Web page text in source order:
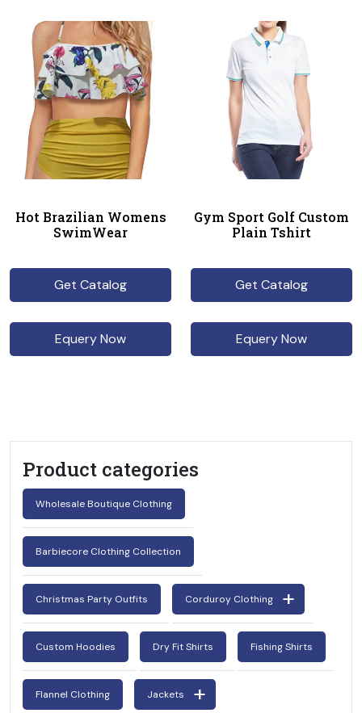
Hot Brazilian Womens
SwimWear
Get Catalog
Equery Now
Gym Sport Golf Custom
Plain Tshirt
Get Catalog
Equery Now
Product categories
Wholesale Boutique Clothing
Barbiecore Clothing Collection
Christmas Party Outfits Corduroy Clothing
Custom Hoodies Dry Fit Shirts Fishing Shirts
Flannel Clothing Jackets